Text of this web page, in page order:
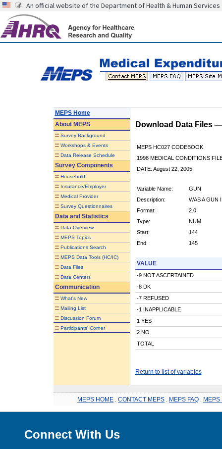
An official website of the Department of Health & Human Services
MEPS Home
AboutMEPS
:: Survey Background
:: Workshops & Events
:: Data Release Schedule
Survey Components
:: Household
:: Insurance/Employer
:: Medical Provider
:: Survey Questionnaires
Data and Statistics
:: Data Overview
:: MEPS Topics
:: Publications Search
:: MEPS Data Tools (HC/IC)
:: Data Files
:: Data Centers
Communication
:: What's New
:: Mailing List
:: Discussion Forum
:: Participants' Corner
Download Data Files
MEPS HC027 CODEBOOK
1998 MEDICAL CONDITIONS
DATE: August 22, 2005
Variable Name:
GUN
Description:
WAS A GUN
Format:
2.0
Type:
NUM
Start:
144
End:
145
VALUE
-9 NOT ASCERTAINED
-8 DK
-7 REFUSED
-1 INAPPLICABLE
1 YES
2 NO
TOTAL
Return to list of variables
MEPS HOME CONTACT MEPS MEPS FAQ MEPS
Connect With Us